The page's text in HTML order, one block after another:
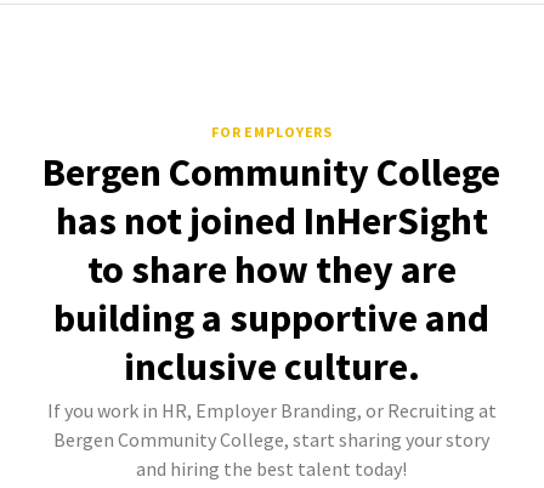
FOR EMPLOYERS
Bergen Community College
has not joined InHerSight
to share how they are
building a supportive and
inclusive culture.
If you work in HR, Employer Branding, or Recruiting at
Bergen Community College, start sharing your story
and hiring the best talent today!